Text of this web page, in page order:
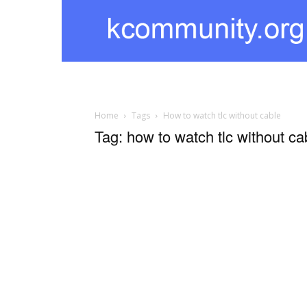
kcommunity
Home Tags How to watch tlc without cable
Tag: how to watch tlc without